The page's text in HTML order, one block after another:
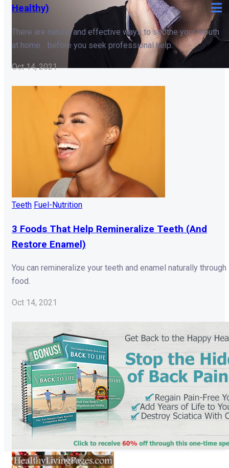
Healthy)
There are natural and effective ways to soothe your mouth
at home… before you seek professional help.
Oct 14, 2021
Teeth Fuel-Nutrition
3 Foods That Help Remineralize Teeth (And
Restore Enamel)
You can remineralize your teeth and enamel naturally through
food.
Oct 14, 2021